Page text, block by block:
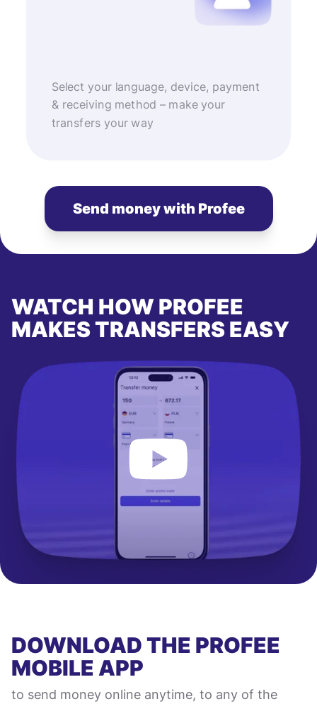
Select your language, device, payment
& receiving method – make your
transfers your way
Send money with Profee
WATCH HOW PROFEE
MAKES TRANSFERS EASY
DOWNLOAD THE PROFEE
MOBILE APP
to send money online anytime, to any of the